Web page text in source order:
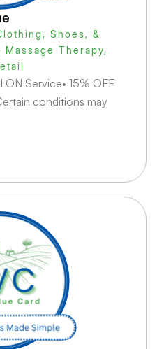
Shoes, &
Massage Therapy,
Service• 15% OFF
conditions may